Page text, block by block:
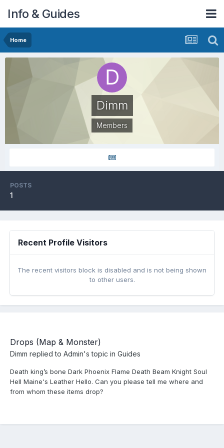
Info & Guides
Home
Dimm
Members
POSTS
1
Recent Profile Visitors
The recent visitors block is disabled and is not being shown
to other users.
Drops (Map & Monster)
Dimm replied to Admin's topic in Guides
Death king’s bone Dark Phoenix Flame Death Beam Knight Soul
Hell Maine's Leather Hello. Can you please tell me where and
from whom these items drop?